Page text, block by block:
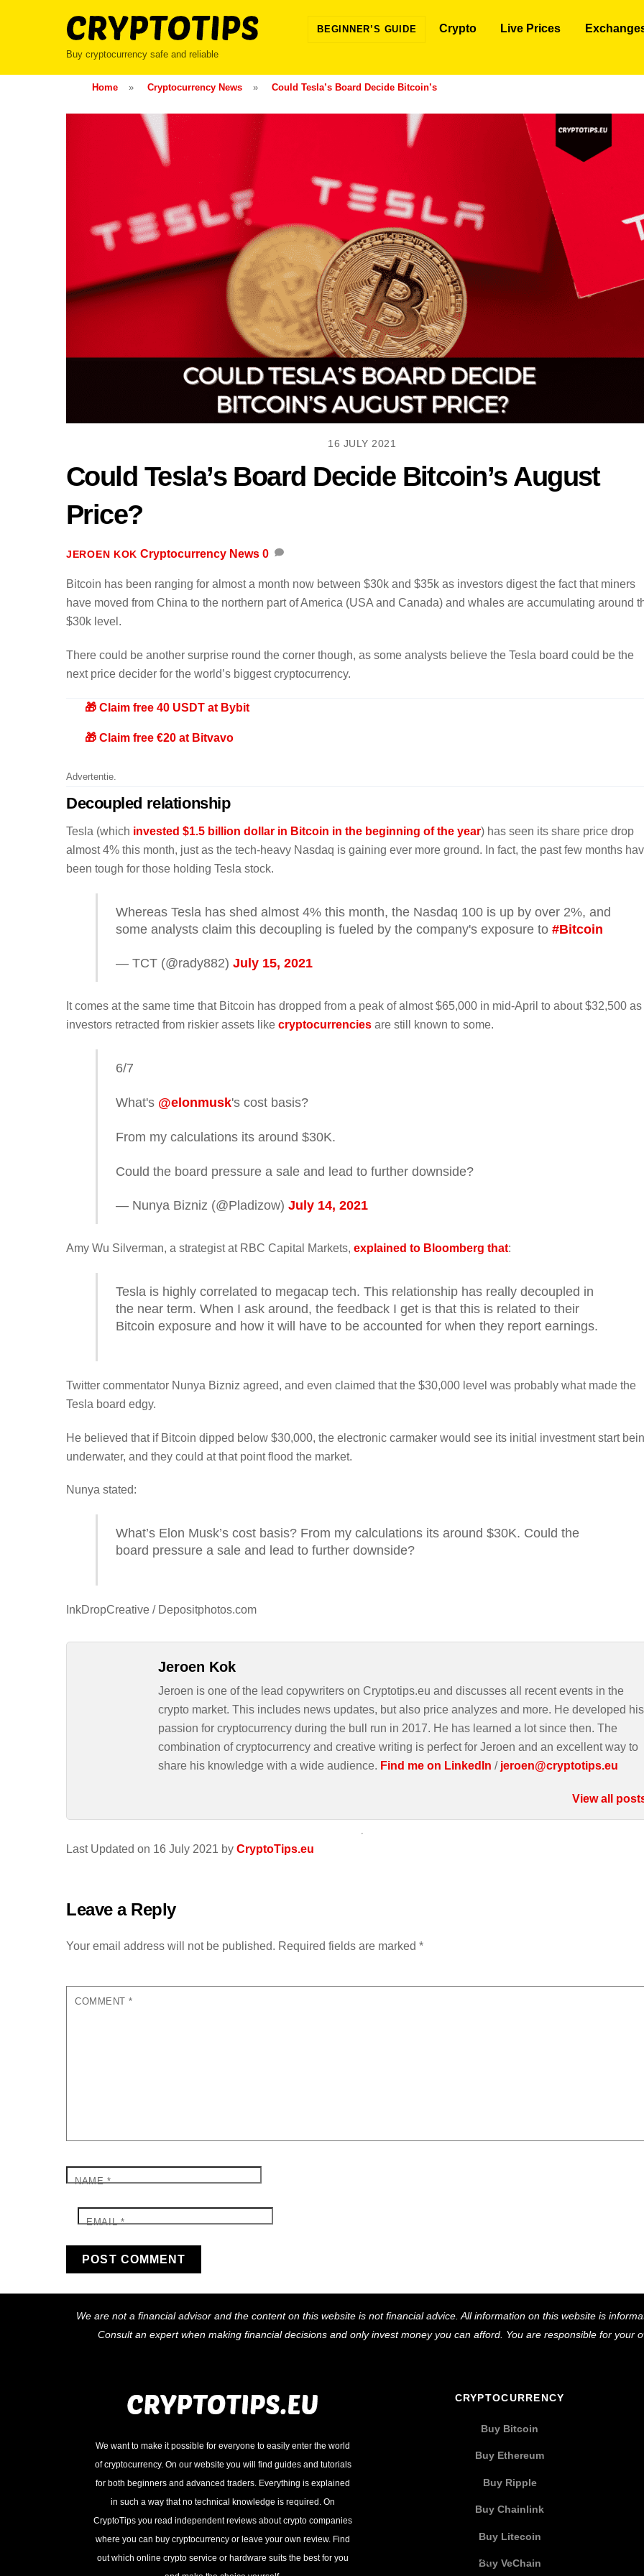
Buy cryptocurrency safe and reliable
BEGINNER’S GUIDE Crypto Live Prices
Home » Cryptocurrency News » Could Tesla’s Board Decide Bitcoin’s
16 JULY 2021
Could Tesla’s Board Decide Bitcoin’s August
Price?
JEROEN KOK Cryptocurrency News 0
Last Updated on 16 July 2021 by CryptoTips.eu
Jeroen Kok
Jeroen is one of the lead copywriters on Cryptotips.eu and discusses all recent events in the
crypto market. This includes news updates, but also price analyzes and more. He developed his
passion for cryptocurrency during the bull run in 2017. He has learned a lot since then. The
combination of cryptocurrency and creative writing is perfect for Jeroen and an excellent way to
share his knowledge with a wide audience. Find me on LinkedIn / jeroen@cryptotips.eu
View all
Bitcoin has been ranging for almost a month now between $30k and $35k as investors digest the fact that miners
have moved from China to the northern part of America (USA and Canada) and whales are accumulating around
$30k level.
There could be another surprise round the corner though, as some analysts believe the Tesla board could be the
next price decider for the world’s biggest cryptocurrency.
🎁 Claim free 40 USDT at Bybit
🎁 Claim free €20 at Bitvavo
Advertentie.
Decoupled relationship
Tesla (which invested $1.5 billion dollar in Bitcoin in the beginning of the year) has seen its share price drop
almost 4% this month, just as the tech-heavy Nasdaq is gaining ever more ground. In fact, the past few months
been tough for those holding Tesla stock.
Whereas Tesla has shed almost 4% this month, the Nasdaq 100 is up by over 2%, and
some analysts claim this decoupling is fueled by the company's exposure to #Bitcoin
— TCT (@rady882) July 15, 2021
It comes at the same time that Bitcoin has dropped from a peak of almost $65,000 in mid-April to about $32,500 as
investors retracted from riskier assets like cryptocurrencies are still known to some.
6/7
What's @elonmusk's cost basis?
From my calculations its around $30K.
Could the board pressure a sale and lead to further downside?
— Nunya Bizniz (@Pladizow) July 14, 2021
Amy Wu Silverman, a strategist at RBC Capital Markets, explained to Bloomberg that:
Tesla is highly correlated to megacap tech. This relationship has really decoupled in
the near term. When I ask around, the feedback I get is that this is related to their
Bitcoin exposure and how it will have to be accounted for when they report earnings.
Twitter commentator Nunya Bizniz agreed, and even claimed that the $30,000 level was probably what made the
Tesla board edgy.
He believed that if Bitcoin dipped below $30,000, the electronic carmaker would see its initial investment start
underwater, and they could at that point flood the market.
Nunya stated:
What’s Elon Musk’s cost basis? From my calculations its around $30K. Could the
board pressure a sale and lead to further downside?
InkDropCreative / Depositphotos.com
Leave a Reply
Your email address will not be published. Required fields are marked *
COMMENT*
NAME*
EMAIL*
To
Top
We are not a financial advisor and the content on this website is not financial advice. All information on this website is
Consult an expert when making financial decisions and only invest money you can afford. You are responsible for your
We want to make it possible for everyone to easily enter the world
of cryptocurrency. On our website you will find guides and tutorials
for both beginners and advanced traders. Everything is explained
in such a way that no technical knowledge is required. On
CryptoTips you read independent reviews about crypto companies
where you can buy cryptocurrency or leave your own review. Find
out which online crypto service or hardware suits the best for you
CRYPTOCURRENCY
Buy Bitcoin
Buy Ethereum
Buy Ripple
Buy Chainlink
Buy Litecoin
Buy VeChain